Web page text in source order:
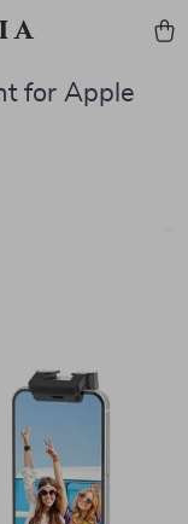
for Apple